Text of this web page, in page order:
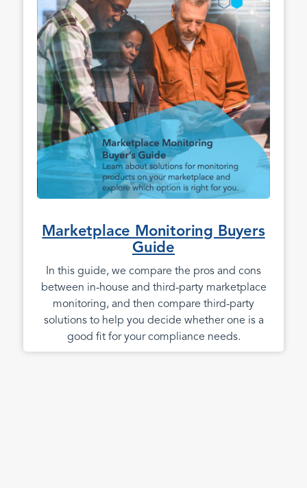
Marketplace Monitoring Buyers
Guide
In this guide, we compare the pros and cons
between in-house and third-party marketplace
monitoring, and then compare third-party
solutions to help you decide whether one is a
good fit for your compliance needs.